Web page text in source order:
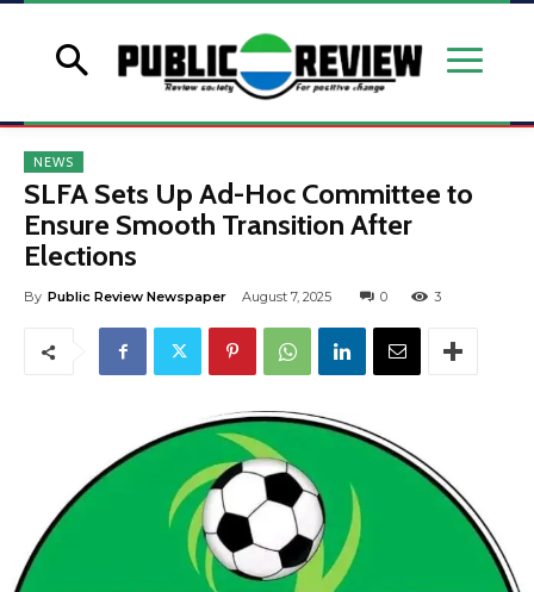
NEWS
SLFA Sets Up Ad-Hoc Committee to
Ensure Smooth Transition After
Elections
By Public Review Newspaper August 7, 2025 0 3